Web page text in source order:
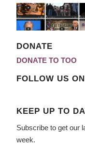
DONATE
DONATE TO TOO
FOLLOW US
KEEP UP TO
Subscribe to get our
week.